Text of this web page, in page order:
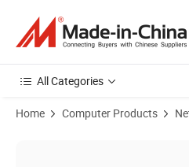
All Categories
Home Computer Products